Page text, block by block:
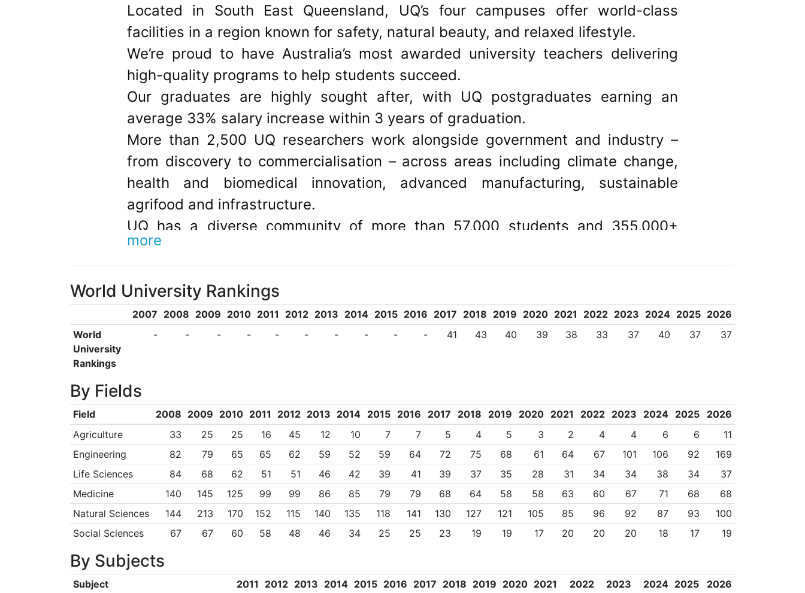
Located in South East Queensland, UQ’s four campuses offer world-class
facilities in a region known for safety, natural beauty, and relaxed lifestyle.
We’re proud to have Australia’s most awarded university teachers delivering
high-quality programs to help students succeed.
Our graduates are highly sought after, with UQ postgraduates earning an
average 33% salary increase within 3 years of graduation.
More than 2,500 UQ researchers work alongside government and industry –
from discovery to commercialisation – across areas including climate change,
health and biomedical innovation, advanced manufacturing, sustainable
agrifood and infrastructure.
UQ has a diverse community of more than 57,000 students and 355,000+
alumni. We collaborate with 450+ international institutions and global agencies,
to advance research, teaching and global development.
UQ is a member of Universitas 21, Group of Eight, Universities Australia,
Worldwide Universities Network, and the Association of Pacific Rim Universities.
CRICOS Provider 00025B ‧ TEQSA PRV12080
more
World University Rankings
2007 2008 2009 2010 2011 2012 2013 2014 2015 2016 2017 2018 2019 2020 2021 2022 2023 2024 2025 2026
World
University
Rankings
- - - - - - - - - - 41 43 40 39 38 33 37 40 37 37
By Fields
Field 2008 2009 2010 2011 2012 2013 2014 2015 2016 2017 2018 2019 2020 2021 2022 2023 2024 2025
2026
Agriculture
33 25 25 16 45 12 10 7 7 5 4 5 3 2 4 4 6 6
11
Engineering
82 79 65 65 62 59 52 59 64 72 75 68 61 64 67 101 106 92
169
Life Sciences
84 68 62 51 51 46 42 39 41 39 37 35 28 31 34 34 38 34
37
Medicine
140 145 125 99 99 86 85 79 79 68 64 58 58 63 60 67 71 68
68
Natural Sciences
144 213 170 152 115 140 135 118 141 130 127 121 105 85 96 92 87 93
100
Social Sciences
67 67 60 58 48 46 34 25 25 23 19 19 17 20 20 20 18 17 19
By Subjects
Subject 2011 2012 2013 2014 2015 2016 2017 2018 2019 2020 2021 2022 2023 2024 2025
2026